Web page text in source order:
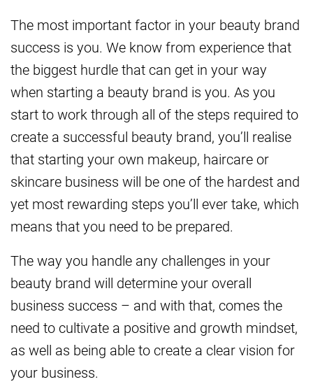
The most important factor in your beauty brand
success is you. We know from experience that
the biggest hurdle that can get in your way
when starting a beauty brand is you. As you
start to work through all of the steps required to
create a successful beauty brand, you’ll realise
that starting your own makeup, haircare or
skincare business will be one of the hardest and
yet most rewarding steps you’ll ever take, which
means that you need to be prepared.
The way you handle any challenges in your
beauty brand will determine your overall
business success – and with that, comes the
need to cultivate a positive and growth mindset,
as well as being able to create a clear vision for
your business.